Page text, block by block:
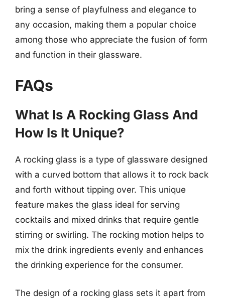
bring a sense of playfulness and elegance to
any occasion, making them a popular choice
among those who appreciate the fusion of form
and function in their glassware.
FAQs
What Is A Rocking Glass And
How Is It Unique?
A rocking glass is a type of glassware designed
with a curved bottom that allows it to rock back
and forth without tipping over. This unique
feature makes the glass ideal for serving
cocktails and mixed drinks that require gentle
stirring or swirling. The rocking motion helps to
mix the drink ingredients evenly and enhances
the drinking experience for the consumer.
The design of a rocking glass sets it apart from